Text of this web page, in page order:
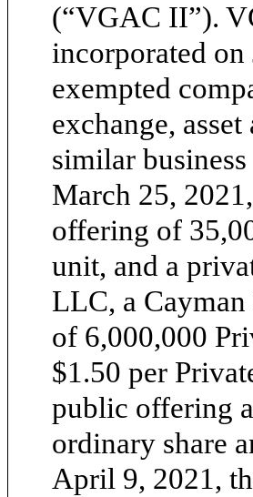
(“VGAC II”).
incorporated on
exempted
exchange,
similar
March 25,
offering of
unit, and a
LLC, a
of 6,000,000
$1.50 per
public offering
ordinary share
April 9, 2021,